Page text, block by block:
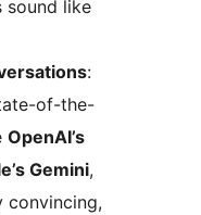
sound like
:
of-the-
OpenAI’s
Gemini,
convincing,